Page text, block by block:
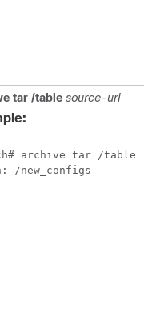
tar /table source-url
# archive tar /table